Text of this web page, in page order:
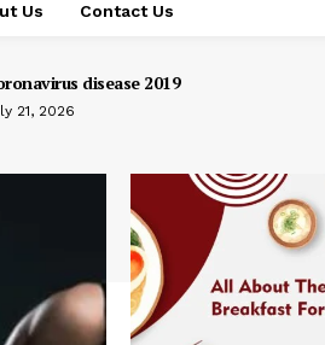
Us Contact Us
disease 2019
21, 2026